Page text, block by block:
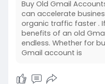
Buy Old Gmail
can accelerate
organic traffic faster .
benefits of an old
endless. Whether for
Gmail account is